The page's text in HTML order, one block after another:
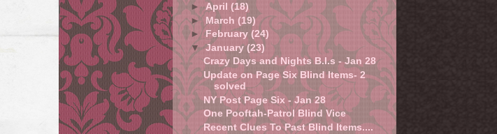
►April(18)
► March(19)
►February(24)
▼January(23)
Crazy Days and Nights B.I.s - Jan 28
Update on Page Six Blind Items- 2
solved
NY Post Page Six - Jan 28
One Pooftah-Patrol Blind Vice
Recent Clues To Past Blind Items....